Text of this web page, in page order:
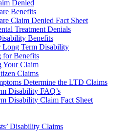
Denied
Benefits
Claim Denied Fact Sheet
Treatment Denials
Benefits
Term Disability
for Benefits
Your Claim
Claims
Determine the LTD Claims
Disability FAQ’s
Disability Claim Fact Sheet
Disability Claims